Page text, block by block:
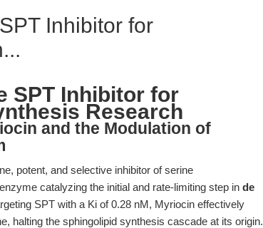
Inhibitor for
SPT Inhibitor for
Research
and the Modulation of
potent, and selective inhibitor of serine
catalyzing the initial and rate-limiting step in de
SPT with a Ki of 0.28 nM, Myriocin effectively
halting the sphingolipid synthesis cascade at its origin.